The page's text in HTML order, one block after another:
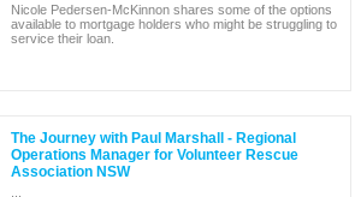
Nicole Pedersen-McKinnon shares some of the options
available to mortgage holders who might be struggling to
service their loan.
The Journey with Paul Marshall - Regional
Operations Manager for Volunteer Rescue
Association NSW